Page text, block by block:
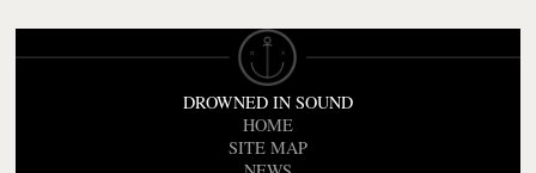
DROWNED IN SOUND
HOME
SITE MAP